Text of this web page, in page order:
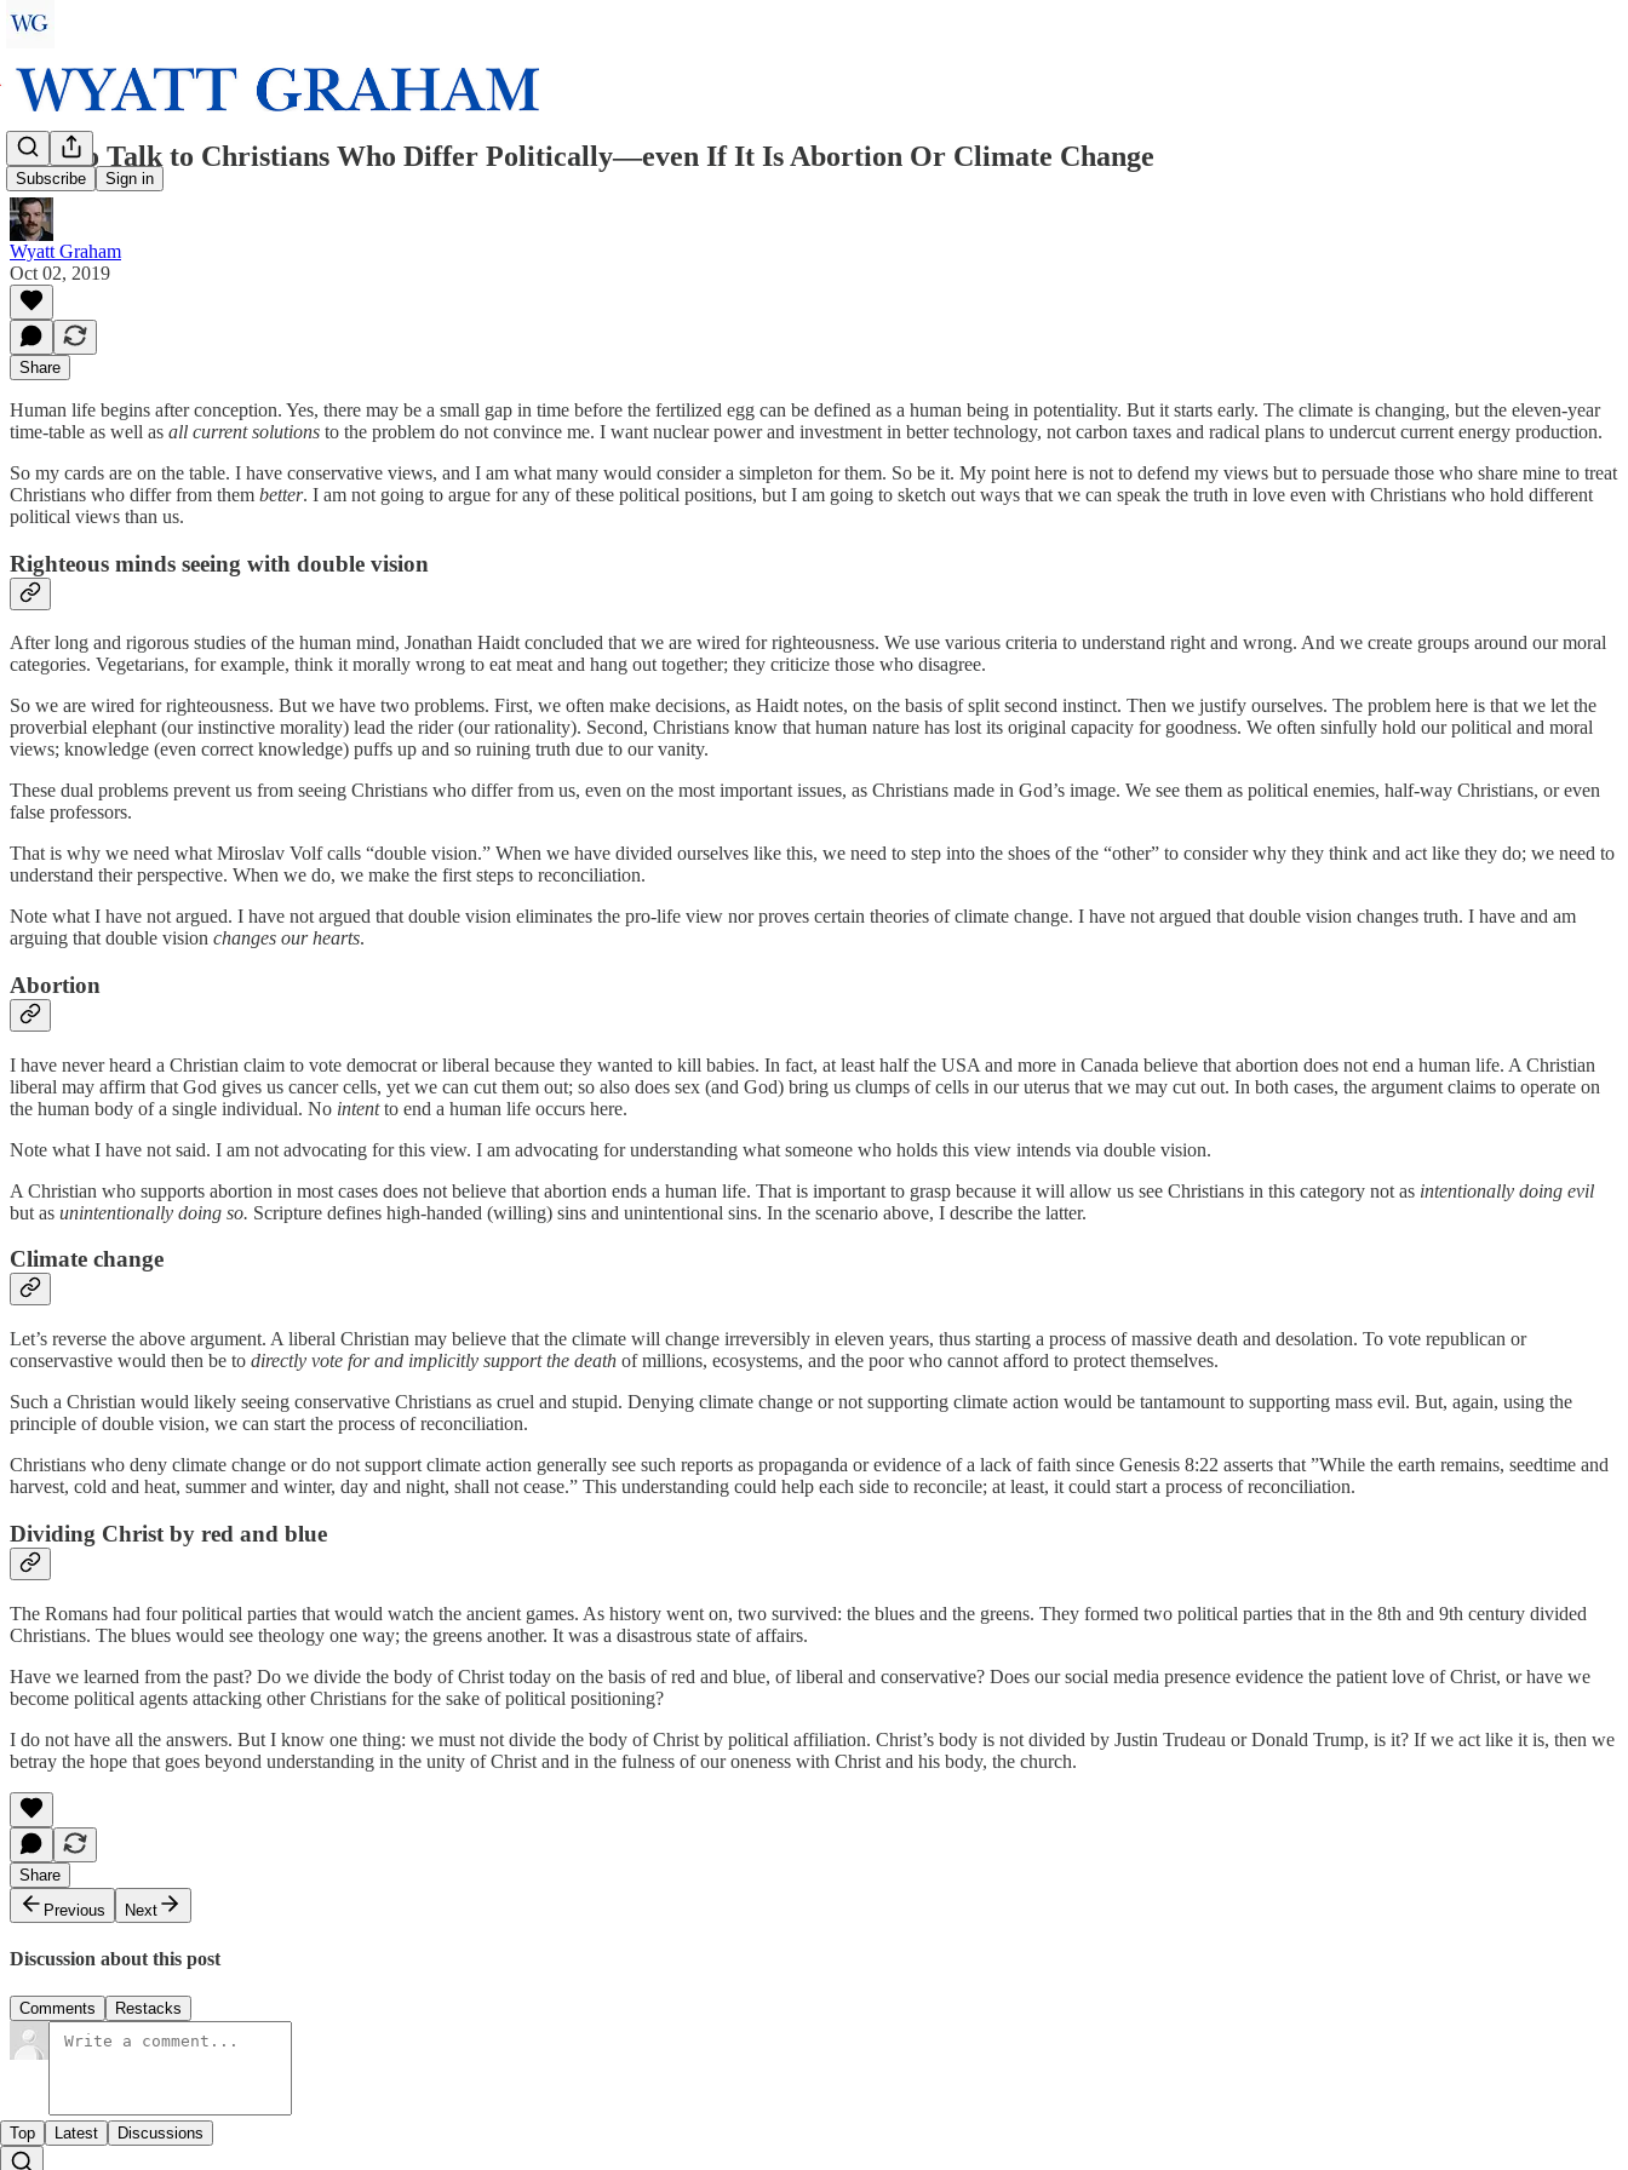
Subscribe Sign in
How to Talk to Christians Who Differ Politically—even If It Is Abortion Or Climate Change
Wyatt Graham
Oct 02, 2019
Share
Human life begins after conception. Yes, there may be a small gap in time before the fertilized egg can be defined as a human being in potentiality. But it starts early. The climate is changing, but the eleven-year
time-table as well as all current solutions to the problem do not convince me. I want nuclear power and investment in better technology, not carbon taxes and radical plans to undercut current energy production.
So my cards are on the table. I have conservative views, and I am what many would consider a simpleton for them. So be it. My point here is not to defend my views but to persuade those who share mine to treat
Christians who differ from them better. I am not going to argue for any of these political positions, but I am going to sketch out ways that we can speak the truth in love even with Christians who hold different
political views than us.
Righteous minds seeing with double vision
After long and rigorous studies of the human mind, Jonathan Haidt concluded that we are wired for righteousness. We use various criteria to understand right and wrong. And we create groups around our moral
categories. Vegetarians, for example, think it morally wrong to eat meat and hang out together; they criticize those who disagree.
So we are wired for righteousness. But we have two problems. First, we often make decisions, as Haidt notes, on the basis of split second instinct. Then we justify ourselves. The problem here is that we let the
proverbial elephant (our instinctive morality) lead the rider (our rationality). Second, Christians know that human nature has lost its original capacity for goodness. We often sinfully hold our political and moral
views; knowledge (even correct knowledge) puffs up and so ruining truth due to our vanity.
These dual problems prevent us from seeing Christians who differ from us, even on the most important issues, as Christians made in God’s image. We see them as political enemies, half-way Christians, or even
false professors.
That is why we need what Miroslav Volf calls “double vision.” When we have divided ourselves like this, we need to step into the shoes of the “other” to consider why they think and act like they do; we need to
understand their perspective. When we do, we make the first steps to reconciliation.
Note what I have not argued. I have not argued that double vision eliminates the pro-life view nor proves certain theories of climate change. I have not argued that double vision changes truth. I have and am
arguing that double vision changes our hearts.
Abortion
I have never heard a Christian claim to vote democrat or liberal because they wanted to kill babies. In fact, at least half the USA and more in Canada believe that abortion does not end a human life. A Christian
liberal may affirm that God gives us cancer cells, yet we can cut them out; so also does sex (and God) bring us clumps of cells in our uterus that we may cut out. In both cases, the argument claims to operate on
the human body of a single individual. No intentto end a human life occurs here.
Note what I have not said. I am not advocating for this view. I am advocating for understanding what someone who holds this view intends via double vision.
A Christian who supports abortion in most cases does not believe that abortion ends a human life. That is important to grasp because it will allow us see Christians in this category not as intentionally doing evil
but as unintentionally doing so. Scripture defines high-handed (willing) sins and unintentional sins. In the scenario above, I describe the latter.
Climate change
Let’s reverse the above argument. A liberal Christian may believe that the climate will change irreversibly in eleven years, thus starting a process of massive death and desolation. To vote republican or
conservastive would then be to directly vote for and implicitly support the death of millions, ecosystems, and the poor who cannot afford to protect themselves.
Such a Christian would likely seeing conservative Christians as cruel and stupid. Denying climate change or not supporting climate action would be tantamount to supporting mass evil. But, again, using the
principle of double vision, we can start the process of reconciliation.
Christians who deny climate change or do not support climate action generally see such reports as propaganda or evidence of a lack of faith since Genesis 8:22 asserts that ”While the earth remains, seedtime and
harvest, cold and heat, summer and winter, day and night, shall not cease.” This understanding could help each side to reconcile; at least, it could start a process of reconciliation.
Dividing Christ by red and blue
The Romans had four political parties that would watch the ancient games. As history went on, two survived: the blues and the greens. They formed two political parties that in the 8th and 9th century divided
Christians. The blues would see theology one way; the greens another. It was a disastrous state of affairs.
Have we learned from the past? Do we divide the body of Christ today on the basis of red and blue, of liberal and conservative? Does our social media presence evidence the patient love of Christ, or have we
become political agents attacking other Christians for the sake of political positioning?
I do not have all the answers. But I know one thing: we must not divide the body of Christ by political affiliation. Christ’s body is not divided by Justin Trudeau or Donald Trump, is it? If we act like it is, then we
betray the hope that goes beyond understanding in the unity of Christ and in the fulness of our oneness with Christ and his body, the church.
Share
Previous
Next
Discussion about this post
Comments Restacks
Top Latest Discussions